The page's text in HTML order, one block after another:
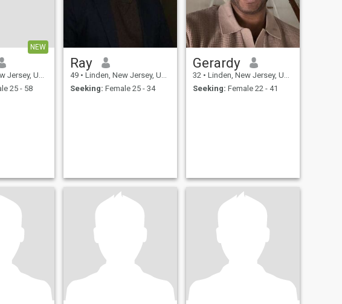
NEW
United States
25 - 58
Ray
49 • Linden, New Jersey, United States
Seeking: Female 25 - 34
Gerardy
32 • Linden, New Jersey, United States
Seeking: Female 22 - 41